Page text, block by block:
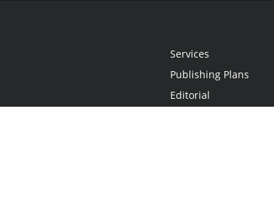
Services
Publishing Plans
Editorial